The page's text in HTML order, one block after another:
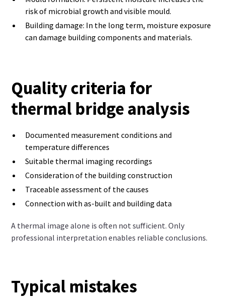
risk of microbial growth and visible mould.
Building damage: In the long term, moisture exposure
can damage building components and materials.
Quality criteria for
thermal bridge analysis
Documented measurement conditions and
temperature differences
Suitable thermal imaging recordings
Consideration of the building construction
Traceable assessment of the causes
Connection with as-built and building data
A thermal image alone is often not sufficient. Only
professional interpretation enables reliable conclusions.
Typical mistakes